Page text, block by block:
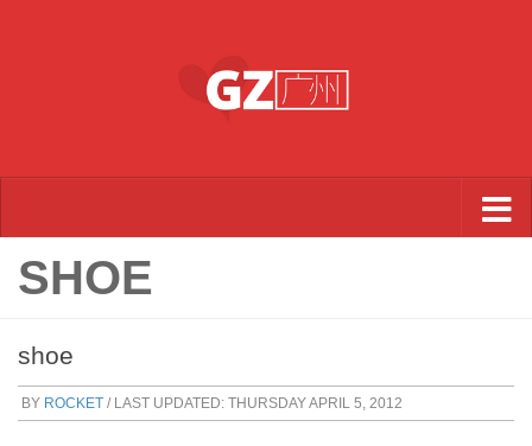
SHOE
shoe
BY ROCKET / LAST UPDATED: THURSDAY APRIL 5, 2012